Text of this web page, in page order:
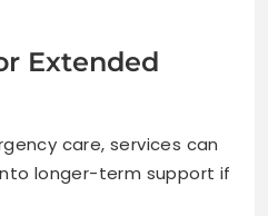
Extended
care, services can
longer-term support if